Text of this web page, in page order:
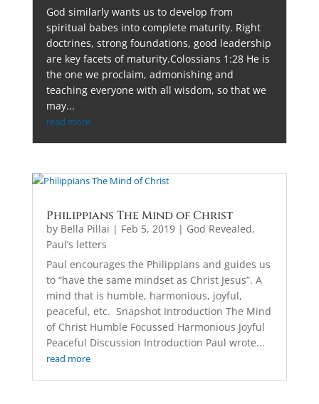
God similarly wants us to develop from
spiritual babes into complete maturity. Right
doctrines, strong foundations, good leadership
are key facets of maturity.Colossians 1:28 He is
the one we proclaim, admonishing and
teaching everyone with all wisdom, so that we
may...
read more
Philippians The Mind of Christ
by Bella Pillai | Feb 5, 2019| God Revealed,
Paul’s letters
Paul encourages the Philippians and guides us
to “have the same mindset as Christ Jesus”. A
mind that is humble, harmonious, joyful,
peaceful, etc. Snapshot Introduction The Mind
of Christ Humble Focussed Harmonious Joyful
Peaceful Discussion Introduction Paul wrote...
read more